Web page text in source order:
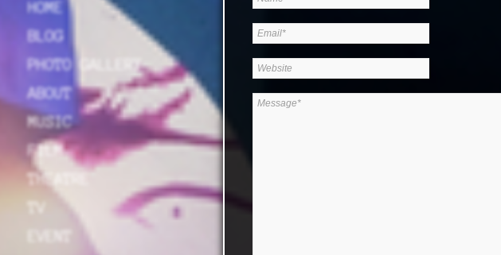
HOME
BLOG
PHOTO GALLERY
ABOUT
MUSIC
FILM
THEATRE
TV